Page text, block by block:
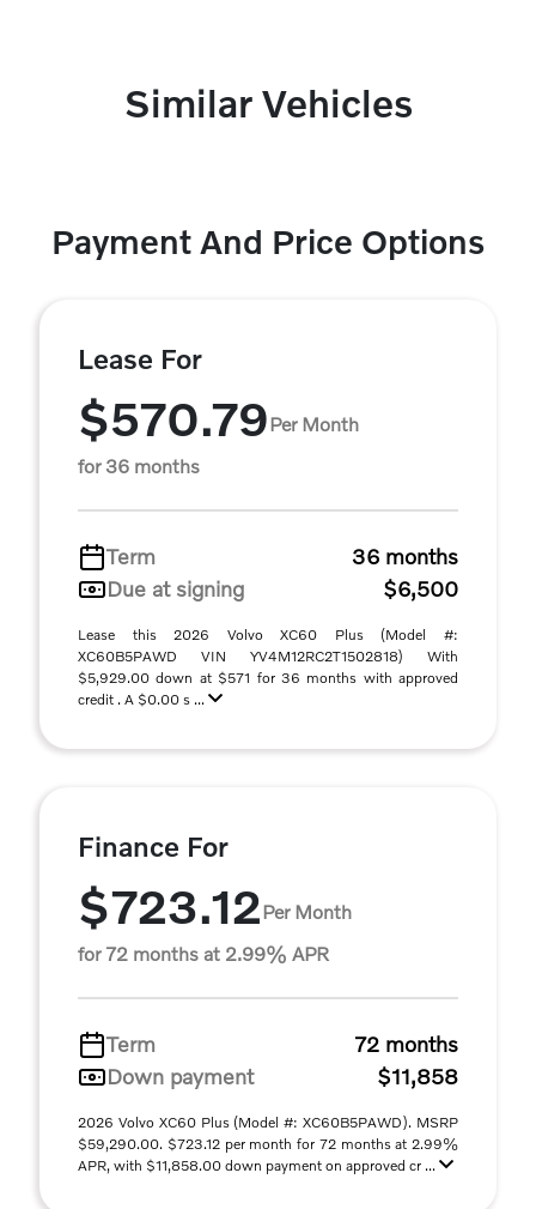
Similar Vehicles
Payment And Price Options
Lease For
$570.79Per Month
for 36 months
Term
36 months
Due at signing
$6,500
Lease this 2026 Volvo XC60 Plus (Model #:
XC60B5PAWD VIN YV4M12RC2T1502818) With
$5,929.00 down at $571 for 36 months with approved
credit . A $0.00 s ...
Finance For
$723.12Per Month
for 72 months at 2.99% APR
Term
72 months
Down payment
$11,858
2026 Volvo XC60 Plus (Model #: XC60B5PAWD). MSRP
$59,290.00. $723.12 per month for 72 months at 2.99%
APR, with $11,858.00 down payment on approved cr ...